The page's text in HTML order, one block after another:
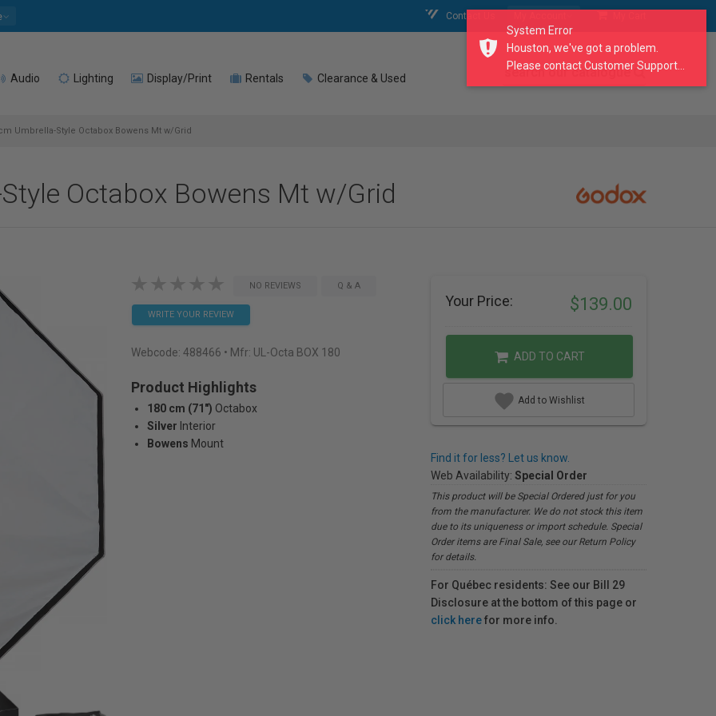
Contact Us
Audio Lighting Display/Print Rentals Clearance & Used search our catalogue
Umbrella-Style Octabox Bowens Mt w/Grid
Octabox Bowens Mt w/Grid
NO REVIEWS Q & A
WRITE YOUR REVIEW
Webcode: 488466 • Mfr: UL-Octa BOX 180
Product Highlights
180 cm (71") Octabox
Silver Interior
Bowens Mount
Your Price: $139.00
ADD TO CART
Add to Wishlist
Find it for less? Let us know.
Web Availability: Special Order
This product will be Special Ordered just for you
from the manufacturer. We do not stock this item
due to its uniqueness or import schedule. Special
Order items are Final Sale, see our Return Policy
for details.
For Québec residents: See our Bill 29
Disclosure at the bottom of this page or
click herefor more info.
System Error
Houston, we've got a problem.
Please contact Customer Support...